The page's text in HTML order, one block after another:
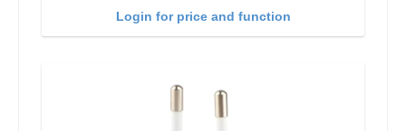
Login for price and function